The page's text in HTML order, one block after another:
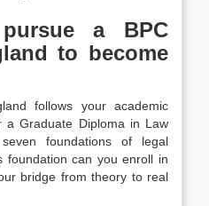
a BPC
to become
follows your academic
a Graduate Diploma in Law
foundations of legal
foundation can you enroll in
bridge from theory to real